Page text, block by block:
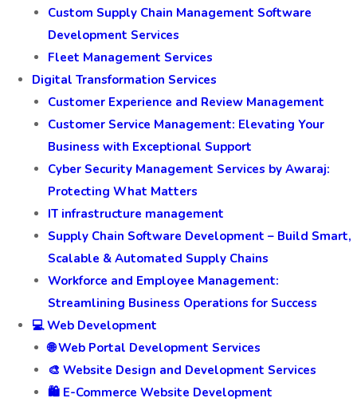
Custom Supply Chain Management Software
Development Services
Fleet Management Services
Digital Transformation Services
Customer Experience and Review Management
Customer Service Management: Elevating Your
Business with Exceptional Support
Cyber Security Management Services by Awaraj:
Protecting What Matters
IT infrastructure management
Supply Chain Software Development – Build Smart,
Scalable & Automated Supply Chains
Workforce and Employee Management:
Streamlining Business Operations for Success
💻 Web Development
🌐 Web Portal Development Services
🎨 Website Design and Development Services
🛍️ E-Commerce Website Development